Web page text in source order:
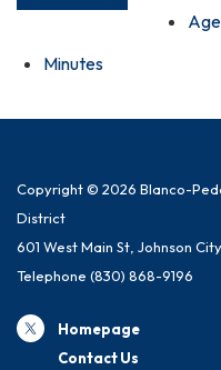
Minutes
Copyright © 2026 Blanco-
District
601 West Main St, Johnson
Telephone (830) 868-9196
Homepage
Contact Us